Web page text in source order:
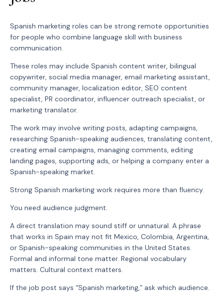
Spanish marketing roles can be strong remote opportunities
for people who combine language skill with business
communication.
These roles may include Spanish content writer, bilingual
copywriter, social media manager, email marketing assistant,
community manager, localization editor, SEO content
specialist, PR coordinator, influencer outreach specialist, or
marketing translator.
The work may involve writing posts, adapting campaigns,
researching Spanish-speaking audiences, translating content,
creating email campaigns, managing comments, editing
landing pages, supporting ads, or helping a company enter a
Spanish-speaking market.
Strong Spanish marketing work requires more than fluency.
You need audience judgment.
A direct translation may sound stiff or unnatural. A phrase
that works in Spain may not fit Mexico, Colombia, Argentina,
or Spanish-speaking communities in the United States.
Formal and informal tone matter. Regional vocabulary
matters. Cultural context matters.
If the job post says “Spanish marketing,” ask which audience.